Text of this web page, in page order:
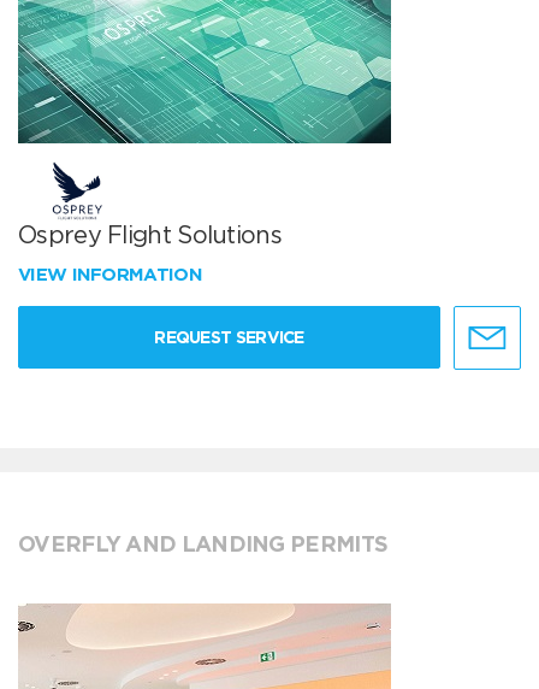
Osprey Flight Solutions
VIEW INFORMATION
REQUEST SERVICE
OVERFLY AND LANDING PERMITS